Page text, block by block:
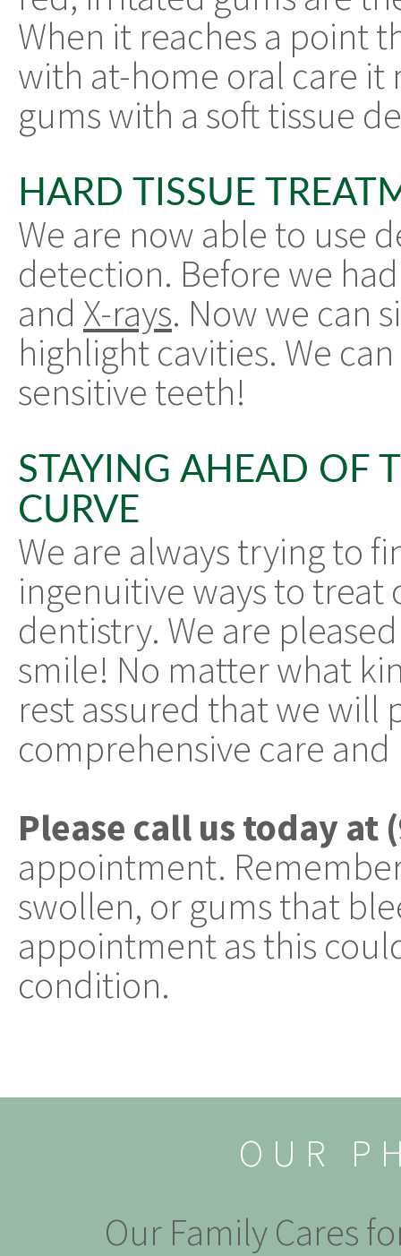
When it reaches a point
with at-home oral care it
gums with a soft tissue
HARD TISSUE
We are now able to use
detection. Before we
and X-rays. Now we can
highlight cavities. We
sensitive teeth!
STAYING AHEAD OF
CURVE
We are always trying to
ingenuitive ways to
dentistry. We are
smile! No matter what
rest assured that we will
comprehensive care
Please call us today at
appointment.
swollen, or gums that
appointment as this
condition.
OUR
Our Family Cares